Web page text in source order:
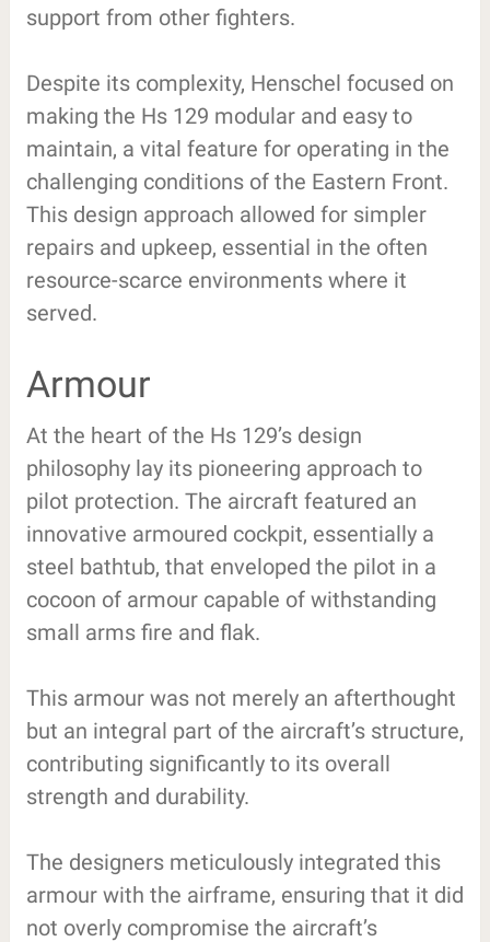
support from other fighters.
Despite its complexity, Henschel focused on
making the Hs 129 modular and easy to
maintain, a vital feature for operating in the
challenging conditions of the Eastern Front.
This design approach allowed for simpler
repairs and upkeep, essential in the often
resource-scarce environments where it
served.
Armour
At the heart of the Hs 129’s design
philosophy lay its pioneering approach to
pilot protection. The aircraft featured an
innovative armoured cockpit, essentially a
steel bathtub, that enveloped the pilot in a
cocoon of armour capable of withstanding
small arms fire and flak.
This armour was not merely an afterthought
but an integral part of the aircraft’s structure,
contributing significantly to its overall
strength and durability.
The designers meticulously integrated this
armour with the airframe, ensuring that it did
not overly compromise the aircraft’s